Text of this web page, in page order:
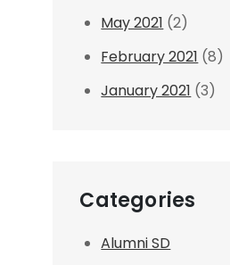
May 2021 (2)
February 2021 (8)
January 2021 (3)
Categories
Alumni SD